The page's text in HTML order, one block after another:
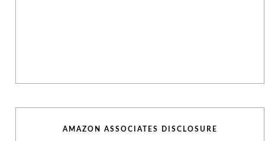
AMAZON ASSOCIATES DISCLOSURE